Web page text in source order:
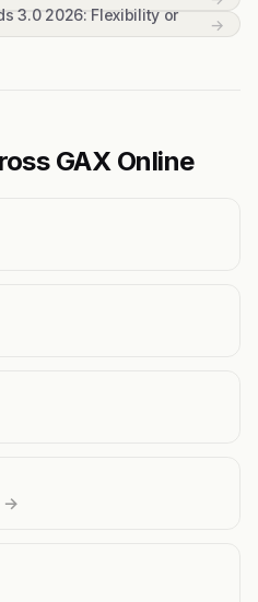
3.0 2026: Flexibility or
→
GAX Online
→